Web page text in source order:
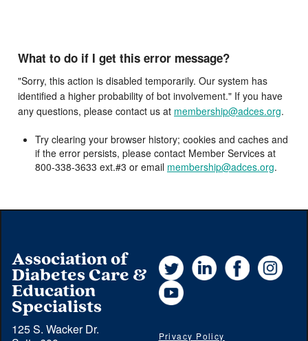
What to do if I get this error message?
"Sorry, this action is disabled temporarily. Our system has
identified a higher probability of bot involvement." If you have
any questions, please contact us at membership@adces.org.
Try clearing your browser history; cookies and caches and
if the error persists, please contact Member Services at
800-338-3633 ext.#3 or email membership@adces.org.
Association of
Diabetes Care &
Education
Specialists
125 S. Wacker Dr.
Twitter LinkedInFacebook
YouTube
Privacy Policy